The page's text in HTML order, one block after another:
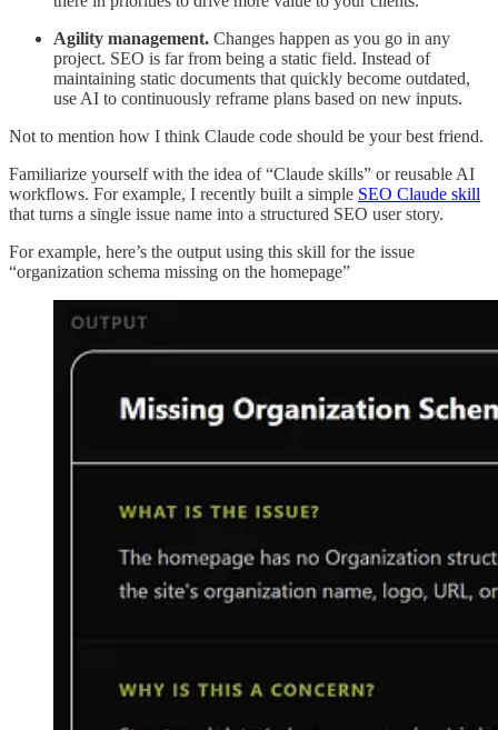
Agility management. Changes happen as you go in any
project. SEO is far from being a static field. Instead of
maintaining static documents that quickly become outdated,
use AI to continuously reframe plans based on new inputs.
Not to mention how I think Claude code should be your best friend.
Familiarize yourself with the idea of “Claude skills” or reusable AI
workflows. For example, I recently built a simple SEO Claude skill
that turns a single issue name into a structured SEO user story.
For example, here’s the output using this skill for the issue
“organization schema missing on the homepage”